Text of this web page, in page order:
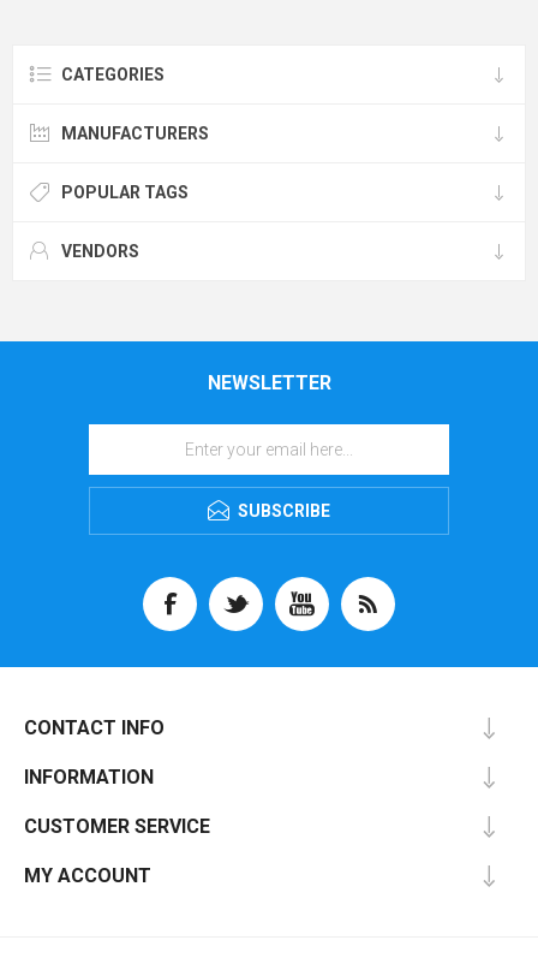
CATEGORIES
MANUFACTURERS
POPULAR TAGS
VENDORS
NEWSLETTER
SUBSCRIBE
CONTACT INFO
INFORMATION
CUSTOMER SERVICE
MY ACCOUNT